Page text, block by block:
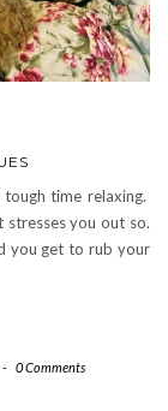
time relaxing.
you out so.
you get to rub your
- 0 Comments